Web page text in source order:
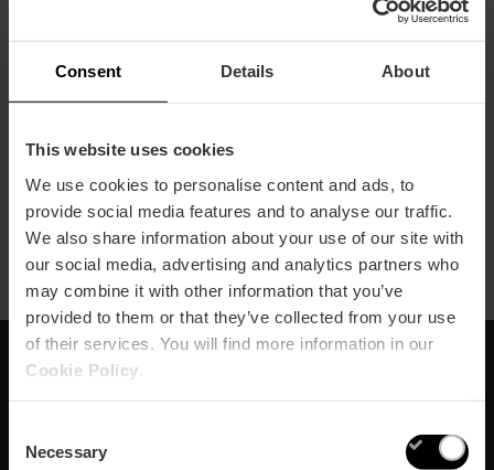
Consent Details About
This website uses cookies
We use cookies to personalise content and ads, to
provide social media features and to analyse our traffic.
We also share information about your use of our site with
our social media, advertising and analytics partners who
may combine it with other information that you’ve
provided to them or that they’ve collected from your use
of their services. You will find more information in our
Cookie Policy
Selection
Necessary
zum Tag des Weintourismus in Valencia
Abonnieren Sie
unseren Newsletter!